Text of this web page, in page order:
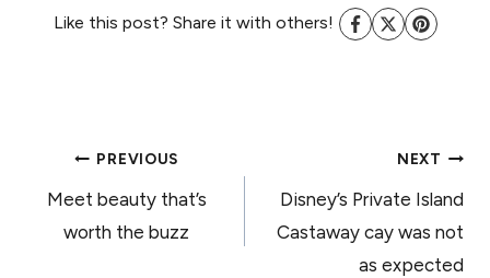
Like this post? Share it with others!
POST
NAVIGATION
PREVIOUS
Meet beauty that’s
worth the buzz
NEXT
Disney’s Private Island
Castaway cay was not
as expected